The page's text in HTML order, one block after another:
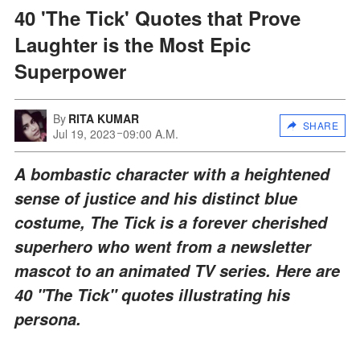
40 'The Tick' Quotes that Prove
Laughter is the Most Epic
Superpower
By RITA KUMAR
Jul 19, 2023 09:00 A.M.
SHARE
A bombastic character with a heightened
sense of justice and his distinct blue
costume, The Tick is a forever cherished
superhero who went from a newsletter
mascot to an animated TV series. Here are
40 "The Tick" quotes illustrating his
persona.